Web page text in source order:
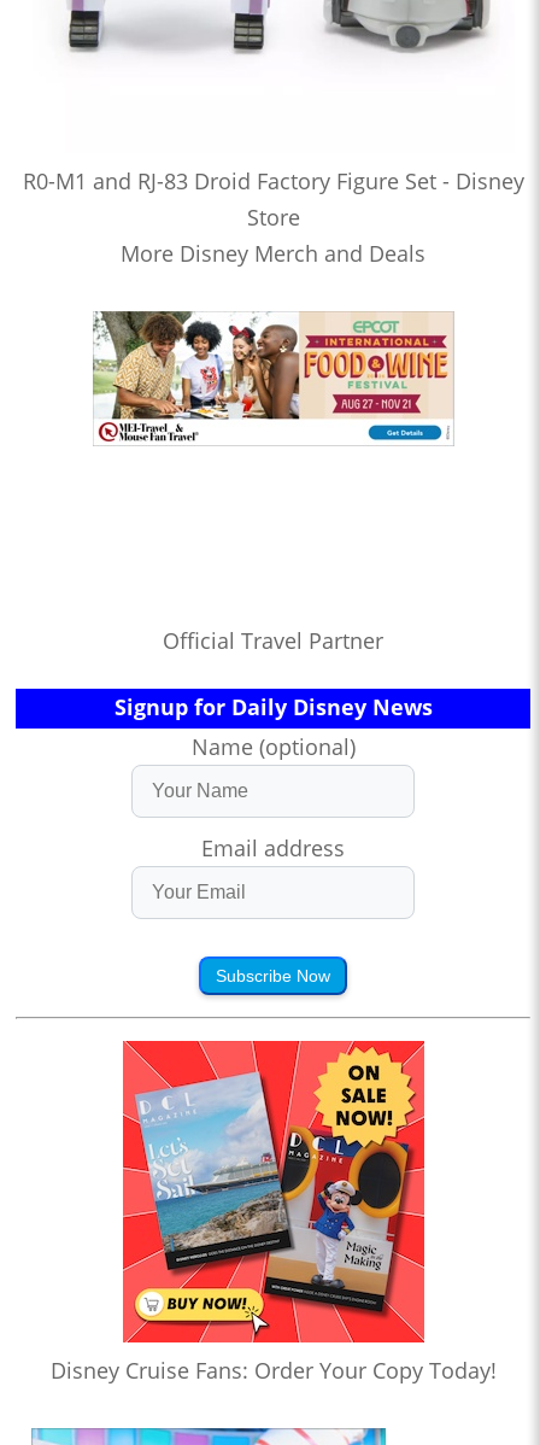
R0-M1 and RJ-83 Droid Factory Figure Set - Disney
Store
More Disney Merch and Deals
Official Travel Partner
Signup for Daily Disney News
Name (optional)
Email address
Subscribe Now
Disney Cruise Fans: Order Your Copy Today!